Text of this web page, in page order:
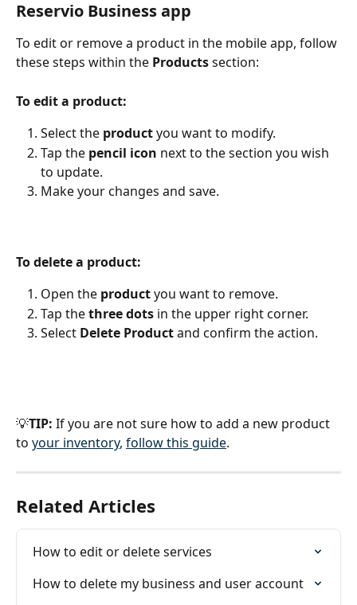
Reservio Business app
To edit or remove a product in the mobile app, follow
these steps within the Products section:
To edit a product:
Select the product you want to modify.
Tap the pencil icon next to the section you wish
to update.
Make your changes and save.
To delete a product:
Open the product you want to remove.
Tap the three dots in the upper right corner.
Select Delete Product and confirm the action.
💡TIP: If you are not sure how to add a new product
to your inventory, follow this guide.
Related Articles
How to edit or delete services
How to delete my business and user account